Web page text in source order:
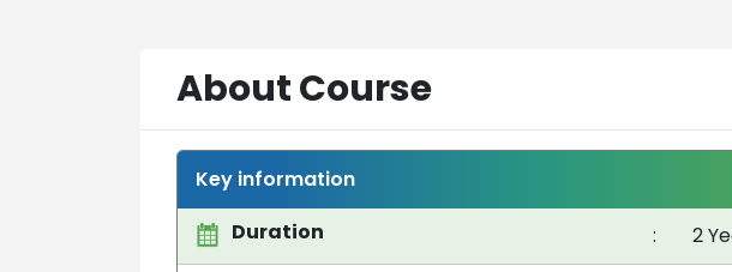
About Course
Key information
Duration
:
2